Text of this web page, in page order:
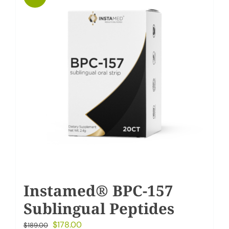
Cart
Instamed® BPC-157
Sublingual Peptides
$189.00 Original
$178.00Current